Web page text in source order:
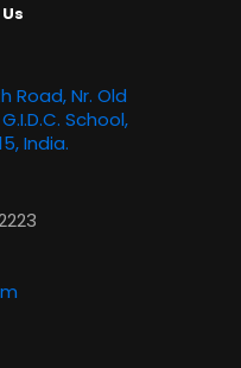
Road, Nr. Old
School,
India.